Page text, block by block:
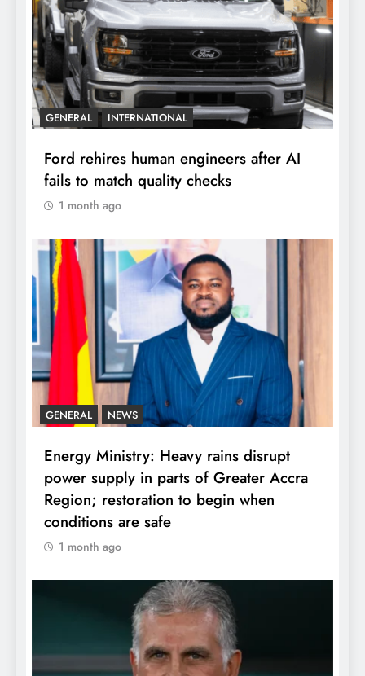
GENERAL INTERNATIONAL
Ford rehires human engineers after AI
fails to match quality checks
1 month ago
GENERAL NEWS
Energy Ministry: Heavy rains disrupt
power supply in parts of Greater Accra
Region; restoration to begin when
conditions are safe
1 month ago